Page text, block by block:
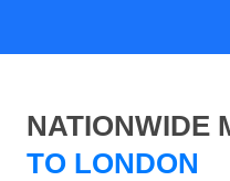
NATIONWIDE
TO LONDON